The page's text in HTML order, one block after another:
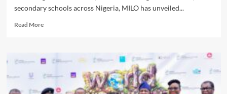
secondary schools across Nigeria, MILO has unveiled...
Read MoreRead
26th
MILO
Basketball
Championship